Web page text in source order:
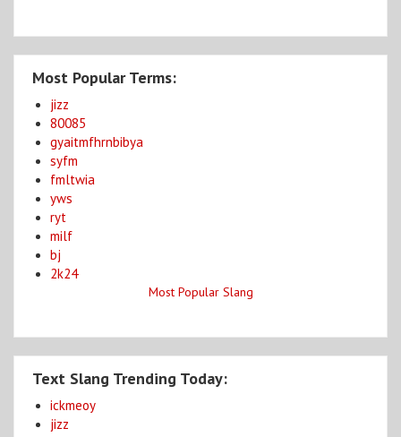
Most Popular Terms:
jizz
80085
gyaitmfhrnbibya
syfm
fmltwia
yws
ryt
milf
bj
2k24
Most Popular Slang
Text Slang Trending Today:
ickmeoy
jizz